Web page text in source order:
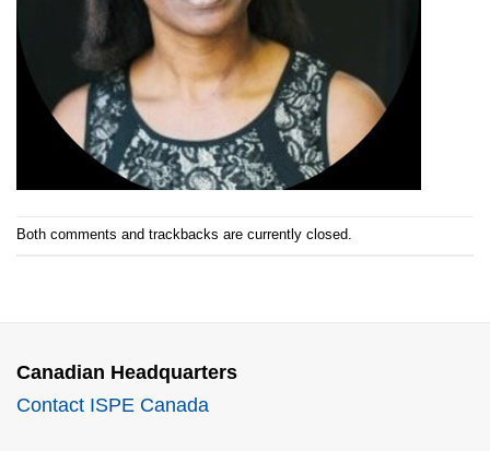
Both comments and trackbacks are currently closed.
Canadian Headquarters
Contact ISPE Canada